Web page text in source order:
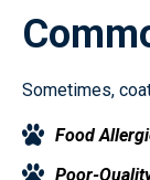
Sometimes,
Food
Poor-